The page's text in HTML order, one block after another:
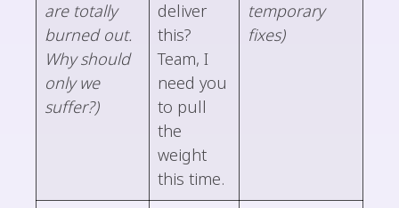
are totally
burned out.
Why should
only we
suffer?)
deliver
this?
Team, I
need you
to pull
the
weight
this time.
temporary
fixes)